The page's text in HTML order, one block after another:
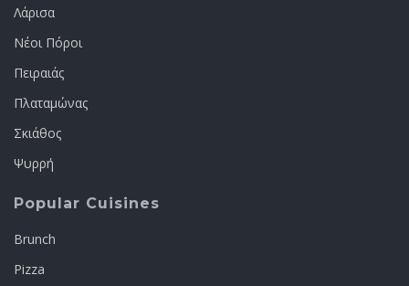
Λάρισα
Νέοι Πόροι
Πειραιάς
Πλαταμώνας
Σκιάθος
Ψυρρή
Popular Cuisines
Brunch
Pizza